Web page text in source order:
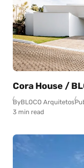
Cora House /
ByBLOCO Arquitetos
3 min read